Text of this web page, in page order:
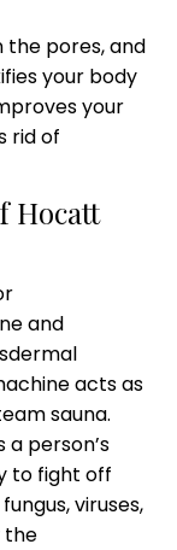
the pores, and
your body
your
rid of
Hocatt
and
acts as
sauna.
a person’s
to fight off
viruses,
the